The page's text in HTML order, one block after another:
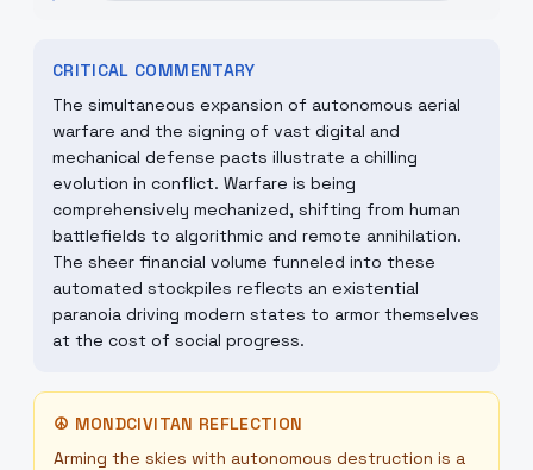
CRITICAL COMMENTARY
The simultaneous expansion of autonomous aerial
warfare and the signing of vast digital and
mechanical defense pacts illustrate a chilling
evolution in conflict. Warfare is being
comprehensively mechanized, shifting from human
battlefields to algorithmic and remote annihilation.
The sheer financial volume funneled into these
automated stockpiles reflects an existential
paranoia driving modern states to armor themselves
at the cost of social progress.
☮ MONDCIVITAN REFLECTION
Arming the skies with autonomous destruction is a